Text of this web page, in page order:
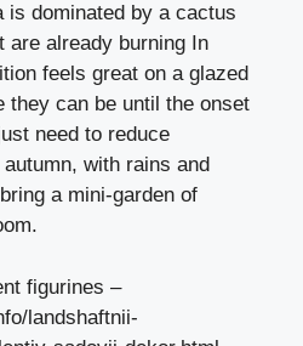
is dominated by a cactus
are already burning In
feels great on a glazed
they can be until the onset
need to reduce
with rains and
a mini-garden of
figurines –
landshaftnii-